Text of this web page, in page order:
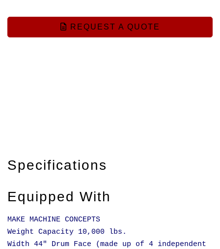
REQUEST A QUOTE
Specifications
Equipped With
MAKE MACHINE CONCEPTS
Weight Capacity 10,000 lbs.
Width 44" Drum Face (made up of 4 independent